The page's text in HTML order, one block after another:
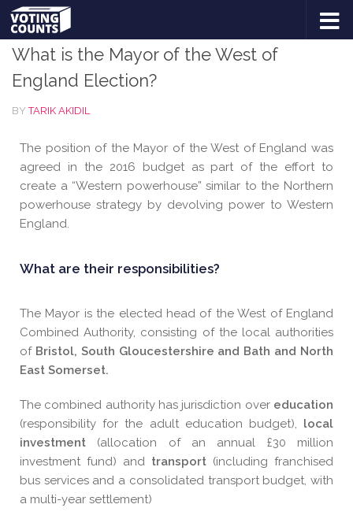
Skip to content
ELECTIONS
What is the Mayor of the West of
England Election?
BYTARIK AKIDIL
The position of the Mayor of the West of England was
agreed in the 2016 budget as part of the effort to
create a “Western powerhouse” similar to the Northern
powerhouse strategy by devolving power to Western
England.
What are their responsibilities?
The Mayor is the elected head of the West of England
Combined Authority, consisting of the local authorities
of Bristol, South Gloucestershire and Bath and North
East Somerset.
The combined authority has jurisdiction over education
(responsibility for the adult education budget), local
investment (allocation of an annual £30 million
investment fund) and transport (including franchised
bus services and a consolidated transport budget, with
a multi-year settlement)